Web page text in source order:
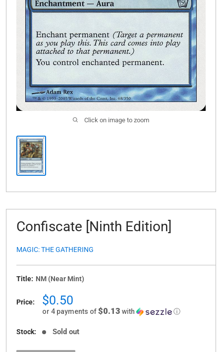
Click on image to zoom
Confiscate [Ninth Edition]
MAGIC: THE GATHERING
Title: NM (Near Mint)
Price:
Sale
price
$0.50
or 4 payments of$0.13 with ⓘ
Stock: Sold out